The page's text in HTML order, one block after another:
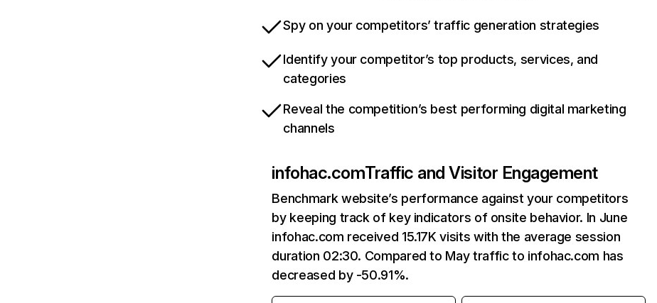
Spy on your competitors’ traffic generation strategies
Identify your competitor’s top products, services, and
categories
Reveal the competition’s best performing digital marketing
channels
infohac.comTraffic and Visitor Engagement
Benchmark website’s performance against your competitors
by keeping track of key indicators of onsite behavior. In June
infohac.com received 15.17K visits with the average session
duration 02:30. Compared to May traffic to infohac.com has
decreased by -50.91%.